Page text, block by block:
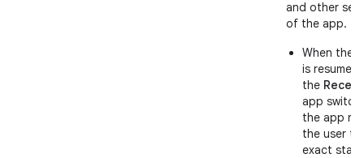
and other
of the app.
When the
is resumed
the
app
the app
the user
exact